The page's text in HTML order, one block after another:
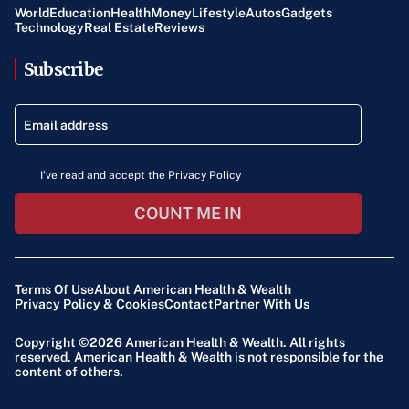
WorldEducationHealthMoneyLifestyleAutosGadgets
TechnologyReal EstateReviews
Subscribe
I've read and accept the Privacy Policy
COUNT ME IN
Terms Of UseAbout American Health & Wealth
Privacy Policy & CookiesContactPartner With Us
Copyright ©2026 American Health & Wealth. All rights
reserved. American Health & Wealth is not responsible for the
content of others.